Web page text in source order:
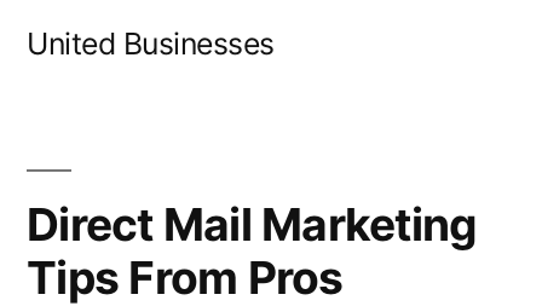
United Businesses
Direct Mail Marketing
Tips From Pros